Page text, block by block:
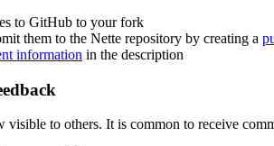
to GitHub to your fork
them to the Nette repository by creating a
information in the description
visible to others. It is common to receive